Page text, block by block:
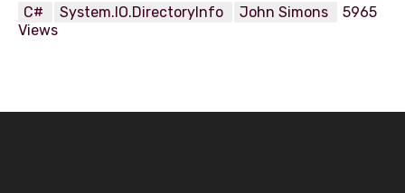
C#
System.IO.DirectoryInfo John Simons
5965
Views